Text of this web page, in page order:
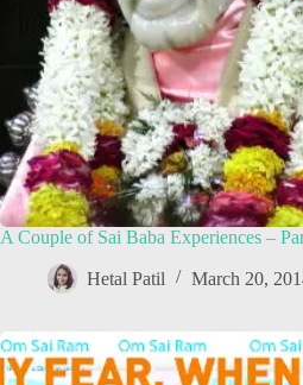
A Couple of Sai Baba Experiences –
Hetal Patil March 20,